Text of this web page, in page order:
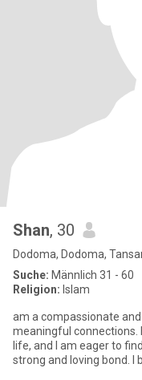
Shan, 30
Dodoma, Dodoma,
Suche: Männlich 31 - 60
Religion: Islam
am a compassionate
meaningful connections.
life, and I am eager to
strong and loving bond. I